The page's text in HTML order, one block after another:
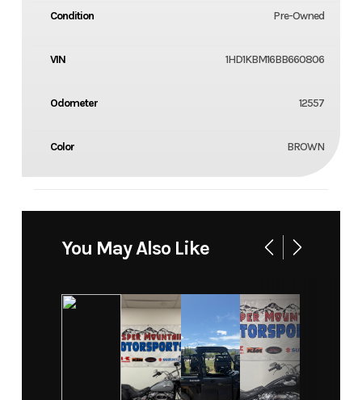
Condition Pre-Owned
VIN 1HD1KBM16BB660806
Odometer 12557
Color BROWN
You May Also Like